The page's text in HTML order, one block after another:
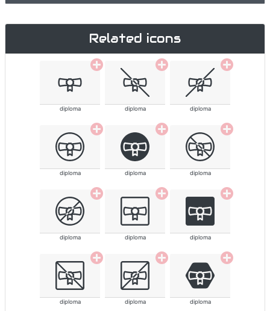
Related icons
diploma diploma diploma
diploma diploma diploma
diploma diploma diploma
diploma diploma diploma